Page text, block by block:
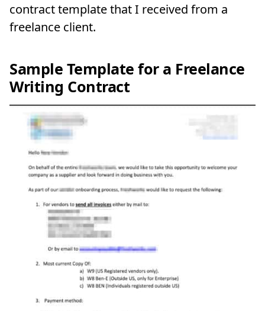
contract template that I received from a
freelance client.
Sample Template for a Freelance
Writing Contract